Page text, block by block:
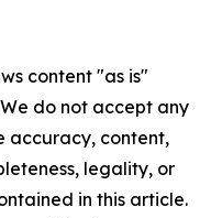
content "as is"
do not accept any
accuracy, content,
legality, or
in this article.